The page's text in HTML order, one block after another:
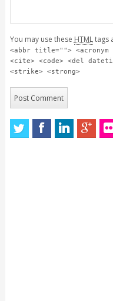
You may use these HTMLtags
<abbr title="">
<cite> <code> <del
<strike> <strong>